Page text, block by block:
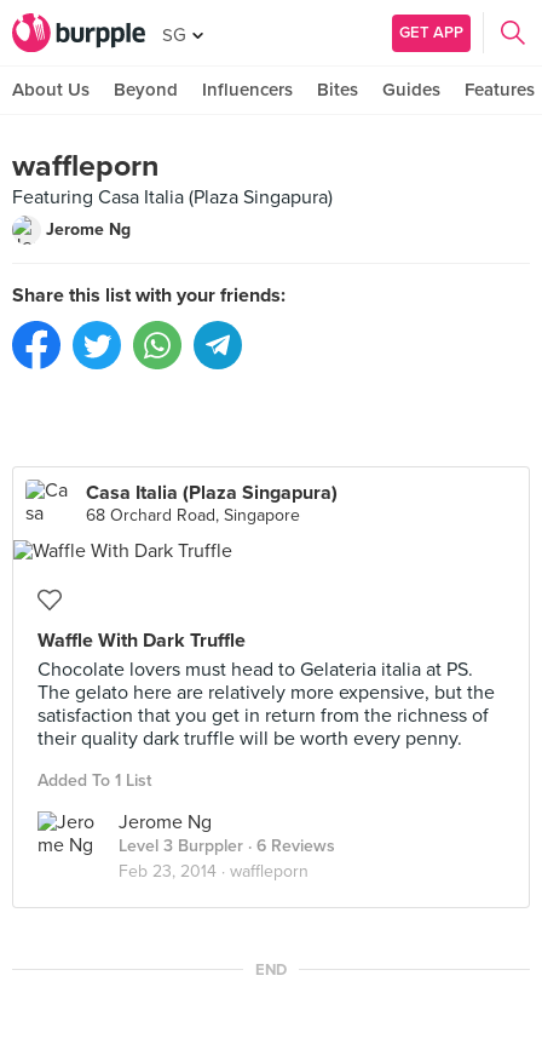
SG GET APP
About Us Beyond Influencers Bites Guides Features
waffleporn
Featuring Casa Italia (Plaza Singapura)
Jerome Ng
Share this list with your friends:
Casa Italia (Plaza Singapura)
68 Orchard Road, Singapore
Waffle With Dark Truffle
Chocolate lovers must head to Gelateria italia at PS.
The gelato here are relatively more expensive, but the
satisfaction that you get in return from the richness of
their quality dark truffle will be worth every penny.
Added To 1 List
Jerome Ng
Level 3 Burppler · 6 Reviews
Feb 23, 2014 · waffleporn
END